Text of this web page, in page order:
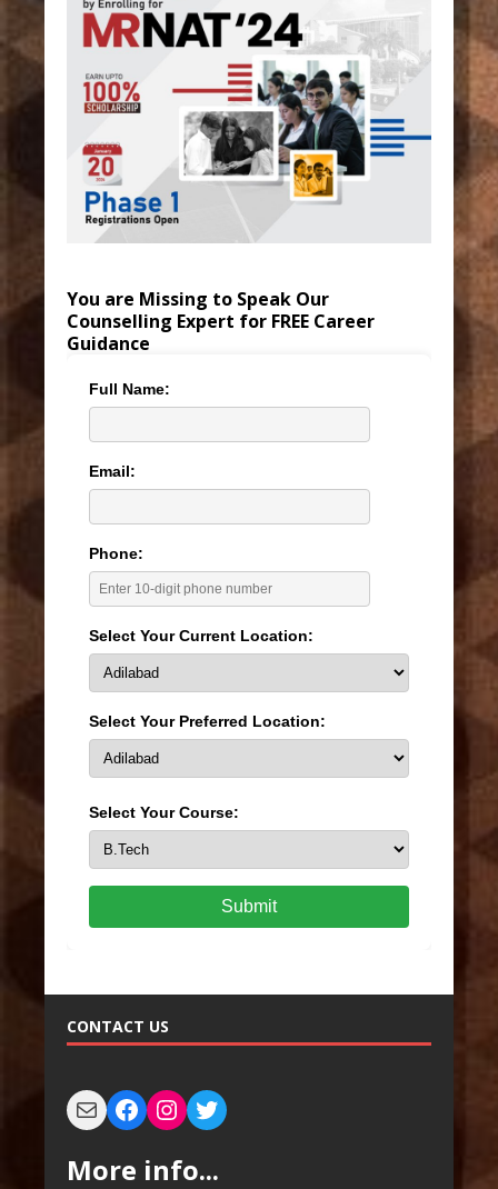
You are Missing to Speak Our
Counselling Expert for FREE Career
Guidance
Full Name:
Email:
Phone:
Select Your Current Location:
Select Your Preferred Location:
Select Your Course:
Submit
CONTACT US
More info...